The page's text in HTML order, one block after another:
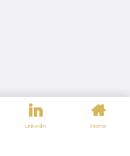
On Time Across New York.
LinkedIn Home